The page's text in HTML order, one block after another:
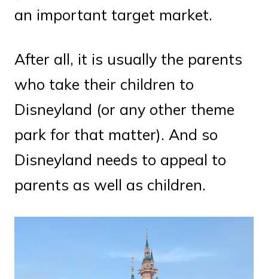
an important target market.
After all, it is usually the parents
who take their children to
Disneyland (or any other theme
park for that matter). And so
Disneyland needs to appeal to
parents as well as children.